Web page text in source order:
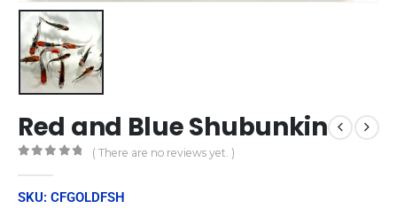
Red and Blue Shubunkin
( There are no reviews yet. )
SKU: CFGOLDFSH